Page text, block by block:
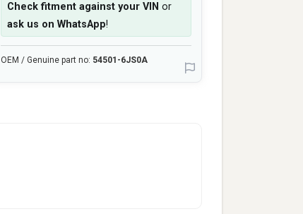
Check fitment against your VIN or
ask us on WhatsApp!
OEM / Genuine part no: 54501-6JS0A